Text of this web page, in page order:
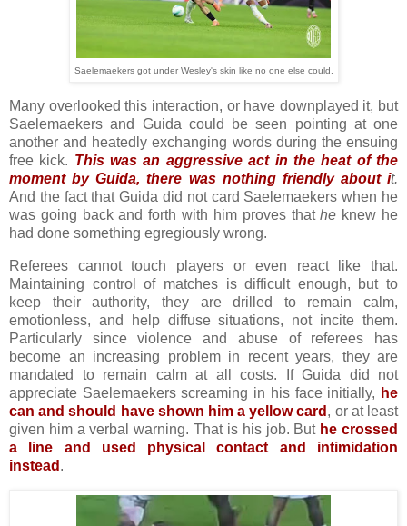
Saelemaekers got under Wesley's skin like no one else could.
Many overlooked this interaction, or have downplayed it, but
Saelemaekers and Guida could be seen pointing at one
another and heatedly exchanging words during the ensuing
free kick. This was an aggressive act in the heat of the
moment by Guida, there was nothing friendly about it.
And the fact that Guida did not card Saelemaekers when he
was going back and forth with him proves thathe knew he
had done something egregiously wrong.
Referees cannot touch players or even react like that.
Maintaining control of matches is difficult enough, but to
keep their authority, they are drilled to remain calm,
emotionless, and help diffuse situations, not incite them.
Particularly since violence and abuse of referees has
become an increasing problem in recent years, they are
mandated to remain calm at all costs. If Guida did not
appreciate Saelemaekers screaming in his face initially, he
can and should have shown him a yellow card , or at least
given him a verbal warning. That is his job. But he crossed
a line and used physical contact and intimidation
instead .